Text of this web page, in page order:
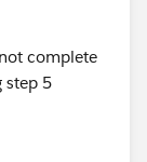
complete
step 5